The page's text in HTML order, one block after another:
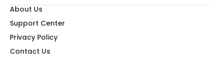
About Us
Support Center
Privacy Policy
Contact Us